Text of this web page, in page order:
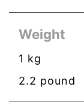
Weight
1 kg
2.2 pound